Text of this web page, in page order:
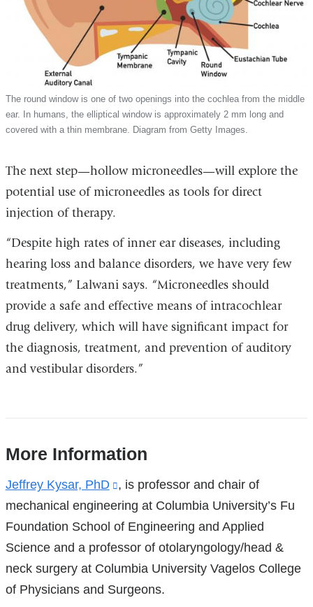
The round window is one of two openings into the cochlea from the middle
ear. In humans, the elliptical window is approximately 2 mm long and
covered with a thin membrane. Diagram from Getty Images.
The next step—hollow microneedles—will explore the
potential use of microneedles as tools for direct
injection of therapy.
“Despite high rates of inner ear diseases, including
hearing loss and balance disorders, we have very few
treatments,” Lalwani says. “Microneedles should
provide a safe and effective means of intracochlear
drug delivery, which will have significant impact for
the diagnosis, treatment, and prevention of auditory
and vestibular disorders.”
References
More Information
Jeffrey Kysar, PhD
(link
is
external
and
opens
in
, is professor and chair of
mechanical engineering at Columbia University’s Fu
Foundation School of Engineering and Applied
Science and a professor of otolaryngology/head &
neck surgery at Columbia University Vagelos College
of Physicians and Surgeons.